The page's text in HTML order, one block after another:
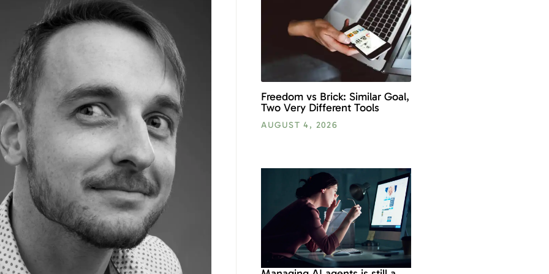
Freedom vs Brick: Similar Goal,
Two Very Different Tools
AUGUST 4, 2026